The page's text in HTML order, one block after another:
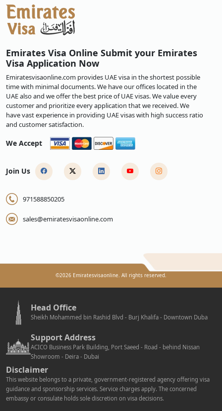
Emirates Visa Online Submit your Emirates
Visa Application Now
Emiratesvisaonline.com provides UAE visa in the shortest possible
time with minimal documents. We have our offices located in the
UAE also and we offer the best price of UAE visas. We value every
customer and prioritize every application that we received. We
have vast experience in providing UAE visas with high success ratio
and customer satisfaction.
We Accept
Join Us
971588850205
sales@emiratesvisaonline.com
©2026 Emiratesvisaonline. All rights reserved.
Head Office
Sheikh Mohammed bin Rashid Blvd - Burj Khalifa - Downtown Duba
Support Address
ACICO Business Park Building, Port Saeed - Road - behind Nissan
Showroom - Deira - Dubai
Disclaimer
This website belongs to a private, government-registered agency offering visa
guidance and sponsorship services. Service charges apply. The concerned
embassy or consulate holds sole discretion on visa decisions.